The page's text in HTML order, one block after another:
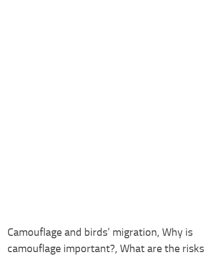
Camouflage and birds’ migration, Why is
camouflage important?, What are the risks